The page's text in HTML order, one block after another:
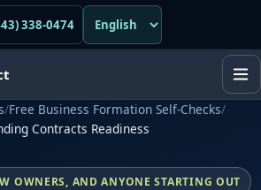
338-0474
/Free Business Formation Self-Checks/
Contracts Readiness
OWNERS, AND ANYONE STARTING OUT